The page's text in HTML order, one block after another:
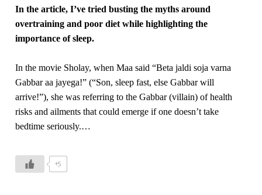
In the article, I’ve tried busting the myths around
overtraining and poor diet while highlighting the
importance of sleep.
In the movie Sholay, when Maa said “Beta jaldi soja varna
Gabbar aa jayega!” (“Son, sleep fast, else Gabbar will
arrive!”), she was referring to the Gabbar (villain) of health
risks and ailments that could emerge if one doesn’t take
bedtime seriously.…
+5